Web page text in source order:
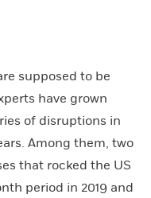
supposed to be
have grown
of disruptions in
Among them, two
that rocked the US
period in 2019 and